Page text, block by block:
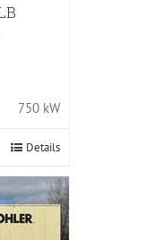
750 kW
Details